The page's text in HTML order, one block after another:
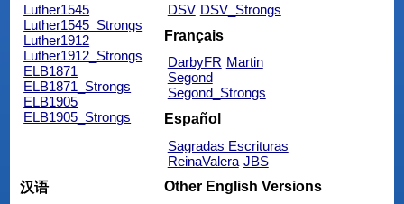
Luther1545
Luther1545_Strongs
Luther1912
Luther1912_Strongs
ELB1871
ELB1871_Strongs
ELB1905
ELB1905_Strongs
DSV DSV_Strongs
Français
DarbyFR Martin
Segond
Segond_Strongs
Español
Sagradas Escrituras
ReinaValera JBS
汉语
Other English Versions